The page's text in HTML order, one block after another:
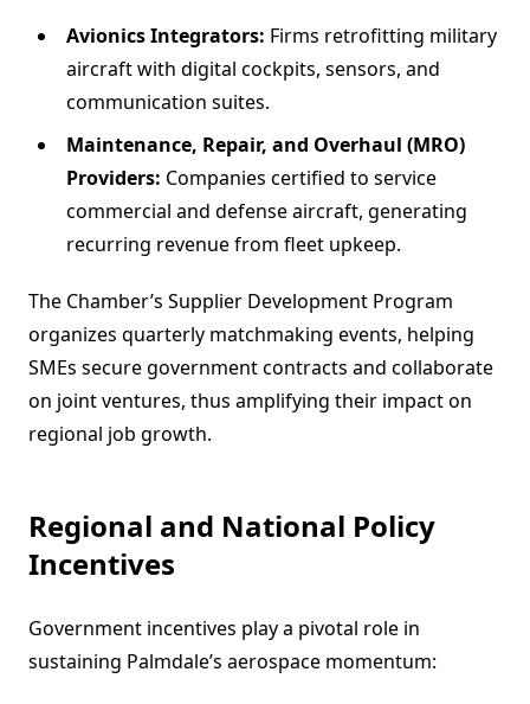
Avionics Integrators: Firms retrofitting military
aircraft with digital cockpits, sensors, and
communication suites.
Maintenance, Repair, and Overhaul (MRO)
Providers: Companies certified to service
commercial and defense aircraft, generating
recurring revenue from fleet upkeep.
The Chamber’s Supplier Development Program
organizes quarterly matchmaking events, helping
SMEs secure government contracts and collaborate
on joint ventures, thus amplifying their impact on
regional job growth.
Regional and National Policy
Incentives
Government incentives play a pivotal role in
sustaining Palmdale’s aerospace momentum: